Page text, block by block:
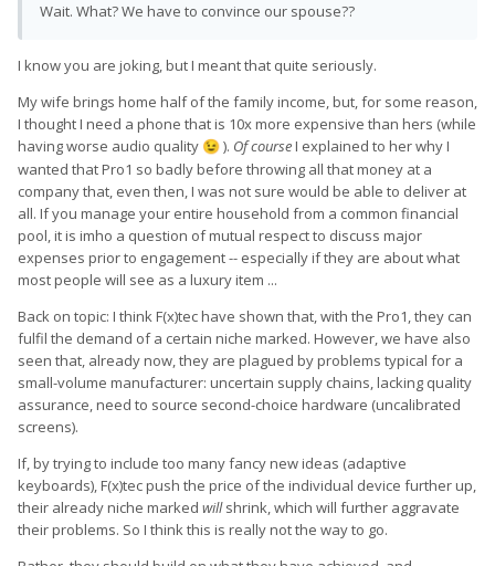
Wait. What? We have to convince our spouse??
I know you are joking, but I meant that quite seriously.
My wife brings home half of the family income, but, for some reason,
I thought I need a phone that is 10x more expensive than hers (while
having worse audio quality 😉 ). Of courseI explained to her why I
wanted that Pro1 so badly before throwing all that money at a
company that, even then, I was not sure would be able to deliver at
all. If you manage your entire household from a common financial
pool, it is imho a question of mutual respect to discuss major
expenses prior to engagement -- especially if they are about what
most people will see as a luxury item ...
Back on topic: I think F(x)tec have shown that, with the Pro1, they can
fulfil the demand of a certain niche marked. However, we have also
seen that, already now, they are plagued by problems typical for a
small-volume manufacturer: uncertain supply chains, lacking quality
assurance, need to source second-choice hardware (uncalibrated
screens).
If, by trying to include too many fancy new ideas (adaptive
keyboards), F(x)tec push the price of the individual device further up,
their already niche marked willshrink, which will further aggravate
their problems. So I think this is really not the way to go.